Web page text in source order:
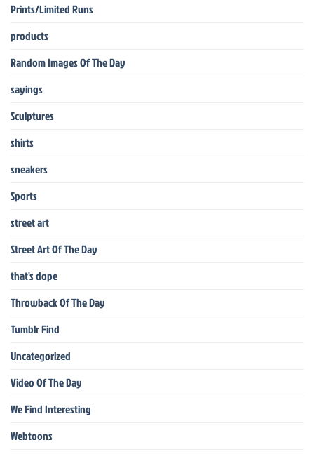
Prints/Limited Runs
products
Random Images Of The Day
sayings
Sculptures
shirts
sneakers
Sports
street art
Street Art Of The Day
that's dope
Throwback Of The Day
Tumblr Find
Uncategorized
Video Of The Day
We Find Interesting
Webtoons